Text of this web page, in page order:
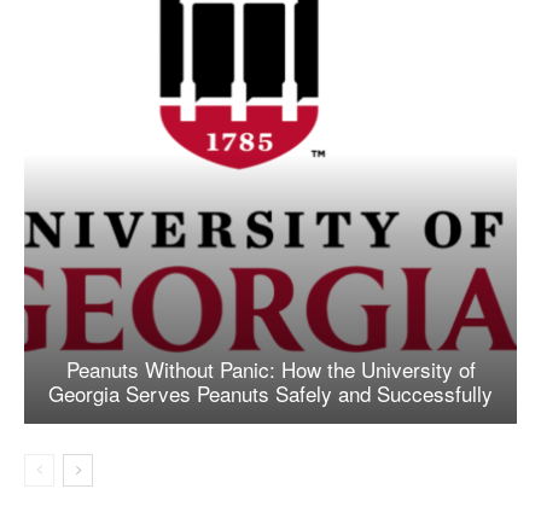
Peanuts Without Panic: How the University of
Georgia Serves Peanuts Safely and Successfully